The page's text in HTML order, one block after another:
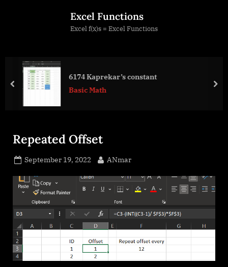
Excel Functions
Excel f(x)s = Excel Functions
6174 Kaprekar’s constant
Basic Math
prev
Repeated Offset
Posted
September 19, 2022 By
ANmar